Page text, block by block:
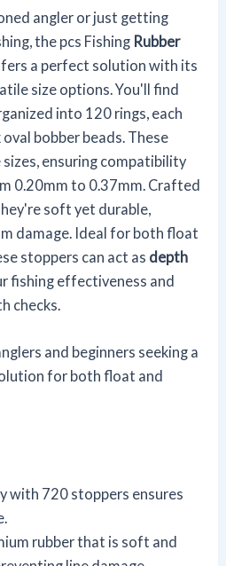
angler or just getting
the pcs Fishing Rubber
a perfect solution with its
size options. You'll find
into 120 rings, each
bobber beads. These
ensuring compatibility
0.20mm to 0.37mm. Crafted
soft yet durable,
damage. Ideal for both float
stoppers can act as depth
fishing effectiveness and
checks.
and beginners seeking a
for both float and
with 720 stoppers ensures
rubber that is soft and